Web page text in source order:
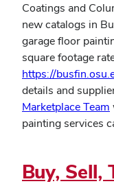
Buy, Sell,
Coatings and
new catalogs in
garage floor
square footage
https://
details and
Marketplace Team
painting services